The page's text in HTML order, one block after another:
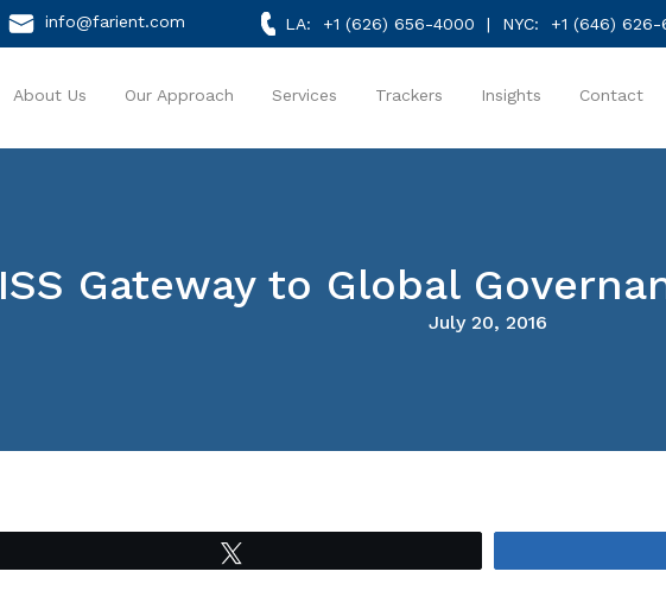
info@farient.com LA: +1 (626) 656-4000 | NYC: +1 (646) 626-
About Us Our Approach Services Trackers Insights Contact
ISS Gateway to Global
July 20, 2016